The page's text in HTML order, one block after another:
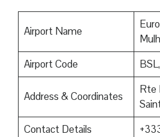
Airport Name
Airport Code
Address & Coordinates
Rte
Contact Details